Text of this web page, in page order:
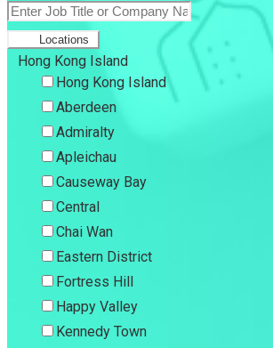
Locations
Hong Kong Island
Hong Kong Island
Aberdeen
Admiralty
Apleichau
Causeway Bay
Central
Chai Wan
Eastern District
Fortress Hill
Happy Valley
Kennedy Town